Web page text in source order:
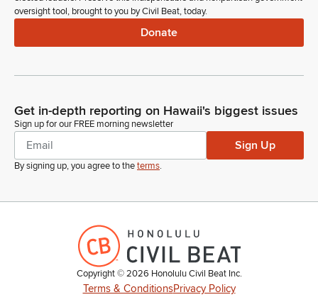
And we look forward to meeting with you later. And welcome
to your house of representatives.
of bills. Representative Morikawa
Dee Morikawa
Legislator
Julie Reyes Oda
Representative Garcia.
oversight tool, brought to you by Civil Beat, today.
Donate
Get in-depth reporting on Hawaii's biggest issues
Sign up for our FREE morning newsletter
Sign Up
By signing up, you agree to theterms.
Copyright ©2026 Honolulu Civil Beat Inc.
Terms & ConditionsPrivacy Policy